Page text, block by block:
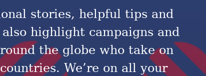
stories, helpful tips and
highlight campaigns and
the globe who take on
We’re on all your